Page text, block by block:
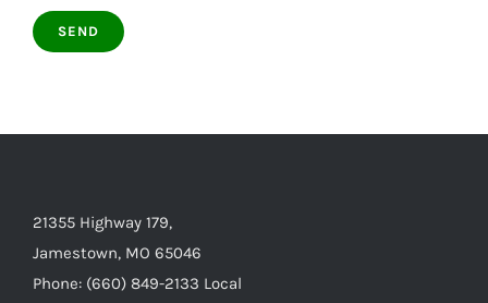
21355 Highway 179,
Jamestown, MO 65046
Phone: (660) 849-2133 Local